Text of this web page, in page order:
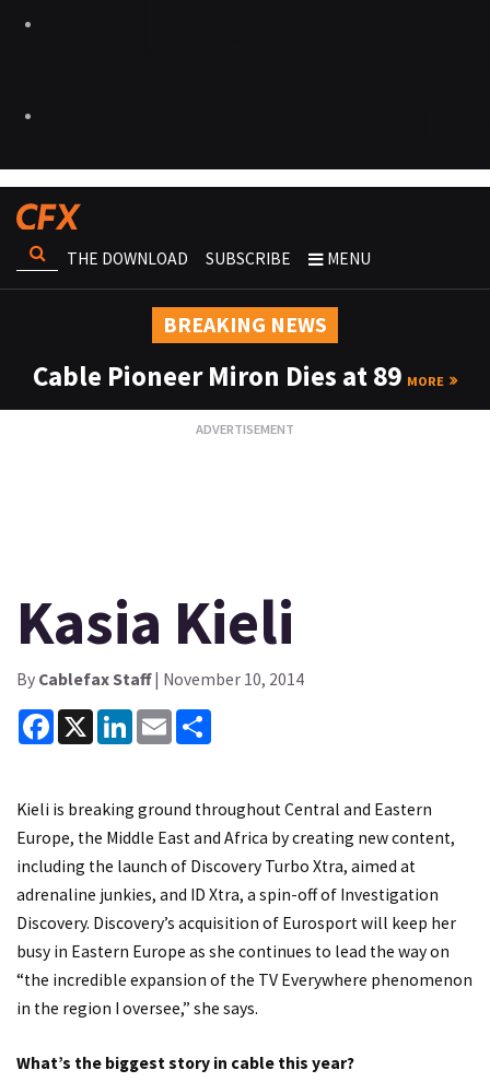
THE DOWNLOAD SUBSCRIBE MENU
BREAKING NEWS
Cable Pioneer Miron Dies at 89 MORE
Kasia Kieli
By Cablefax Staff| November 10, 2014
Facebook
X LinkedInEmail
Kieli is breaking ground throughout Central and Eastern
Europe, the Middle East and Africa by creating new content,
including the launch of Discovery Turbo Xtra, aimed at
adrenaline junkies, and ID Xtra, a spin-off of Investigation
Discovery. Discovery’s acquisition of Eurosport will keep her
busy in Eastern Europe as she continues to lead the way on
“the incredible expansion of the TV Everywhere phenomenon
in the region I oversee,” she says.
What’s the biggest story in cable this year?